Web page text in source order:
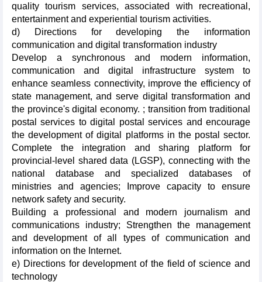
quality tourism services, associated with recreational,
entertainment and experiential tourism activities.
d) Directions for developing the information
communication and digital transformation industry
Develop a synchronous and modern information,
communication and digital infrastructure system to
enhance seamless connectivity, improve the efficiency of
state management, and serve digital transformation and
the province's digital economy. ; transition from traditional
postal services to digital postal services and encourage
the development of digital platforms in the postal sector.
Complete the integration and sharing platform for
provincial-level shared data (LGSP), connecting with the
national database and specialized databases of
ministries and agencies; Improve capacity to ensure
network safety and security.
Building a professional and modern journalism and
communications industry; Strengthen the management
and development of all types of communication and
information on the Internet.
e) Directions for development of the field of science and
technology